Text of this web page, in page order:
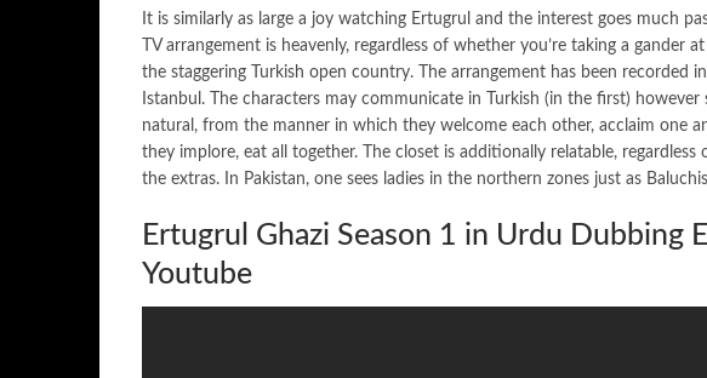
It is similarly as large a joy watching Ertugrul and the interest goes much
TV arrangement is heavenly, regardless of whether you’re taking a gander
the staggering Turkish open country. The arrangement has been recorded
Istanbul. The characters may communicate in Turkish (in the first)
natural, from the manner in which they welcome each other, acclaim one
they implore, eat all together. The closet is additionally relatable,
the extras. In Pakistan, one sees ladies in the northern zones just as
Ertugrul Ghazi Season 1 in Urdu Dubbing
Youtube